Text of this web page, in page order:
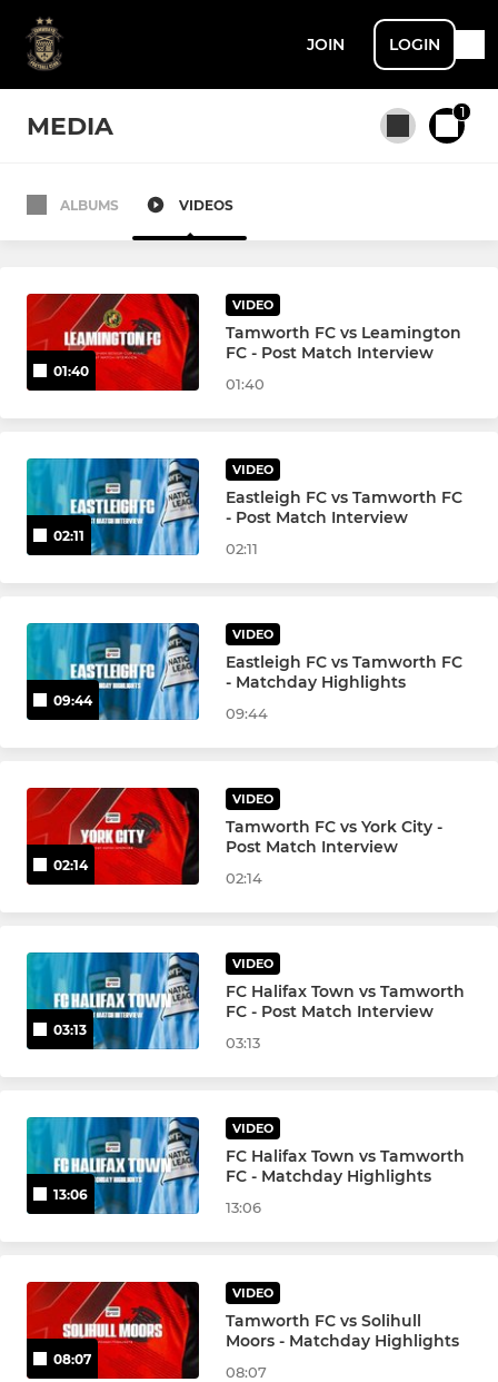
JOIN LOGIN
MEDIA 1
First Team
ALBUMS VIDEOS
01:40
VIDEO
Tamworth FC vs Leamington
FC - Post Match Interview
01:40
02:11
VIDEO
Eastleigh FC vs Tamworth FC
- Post Match Interview
02:11
09:44
VIDEO
Eastleigh FC vs Tamworth FC
- Matchday Highlights
09:44
02:14
VIDEO
Tamworth FC vs York City -
Post Match Interview
02:14
03:13
VIDEO
FC Halifax Town vs Tamworth
FC - Post Match Interview
03:13
13:06
VIDEO
FC Halifax Town vs Tamworth
FC - Matchday Highlights
13:06
08:07
VIDEO
Tamworth FC vs Solihull
Moors - Matchday Highlights
08:07